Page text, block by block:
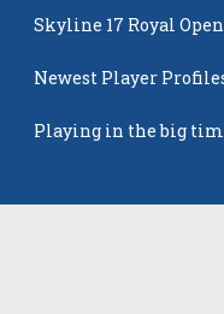
Skyline 17 Royal
Newest Player
Playing in the big